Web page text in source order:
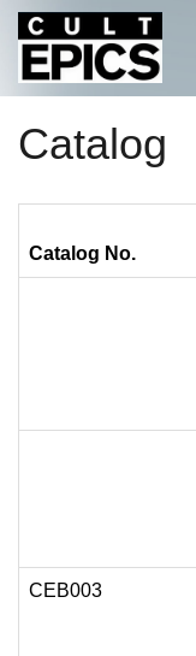
Catalog
Catalog No.
CEB003